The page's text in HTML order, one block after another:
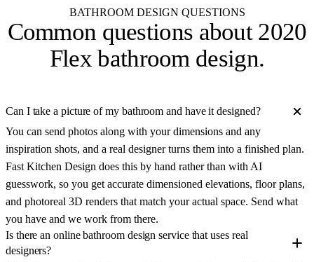
BATHROOM DESIGN QUESTIONS
Common questions about 2020
Flex bathroom design.
Can I take a picture of my bathroom and have it designed?
You can send photos along with your dimensions and any
inspiration shots, and a real designer turns them into a finished plan.
Fast Kitchen Design does this by hand rather than with AI
guesswork, so you get accurate dimensioned elevations, floor plans,
and photoreal 3D renders that match your actual space. Send what
you have and we work from there.
Is there an online bathroom design service that uses real
designers?